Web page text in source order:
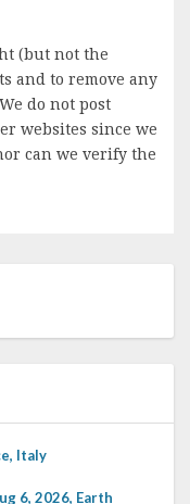
(but not the
and to remove any
do not post
websites since we
can we verify the
Italy
6, 2026, Earth